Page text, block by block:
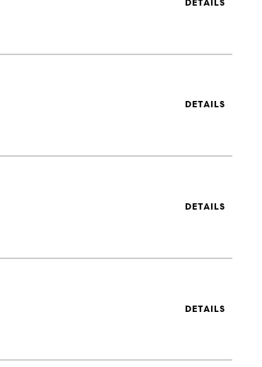
DETAILS
DETAILS
DETAILS
DETAILS